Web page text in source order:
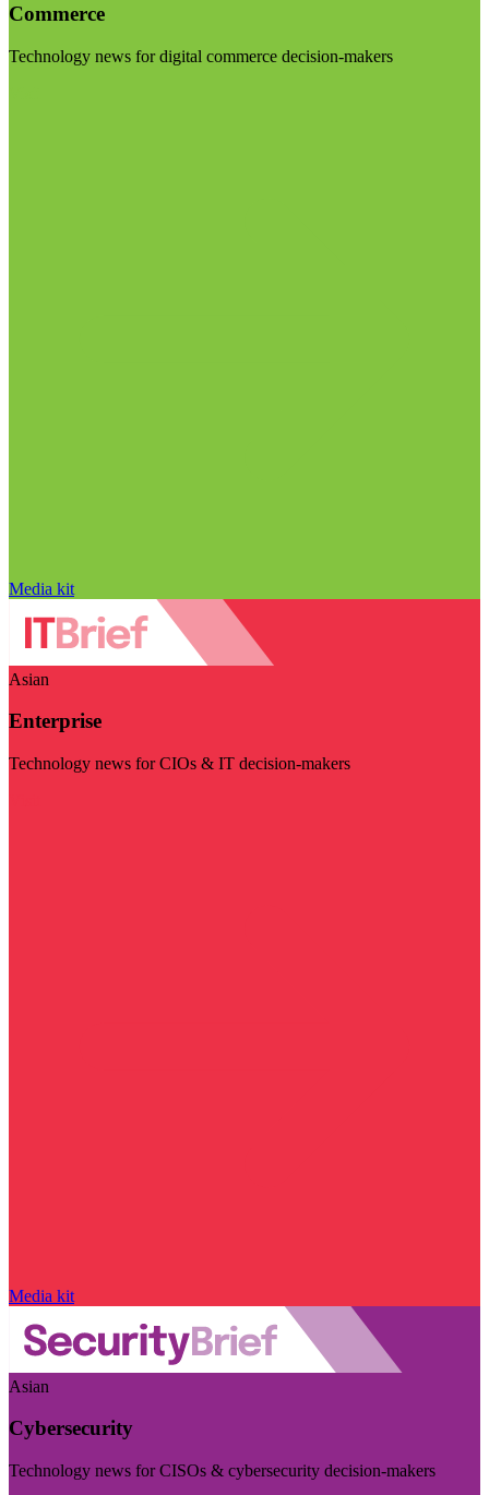
Commerce
Technology news for digital commerce decision-makers
Media kit
Asian
Enterprise
Technology news for CIOs & IT decision-makers
Media kit
Asian
Cybersecurity
Technology news for CISOs & cybersecurity decision-makers